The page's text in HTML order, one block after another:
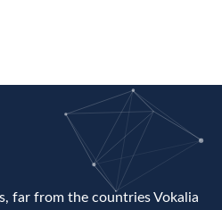
far from the countries Vokalia